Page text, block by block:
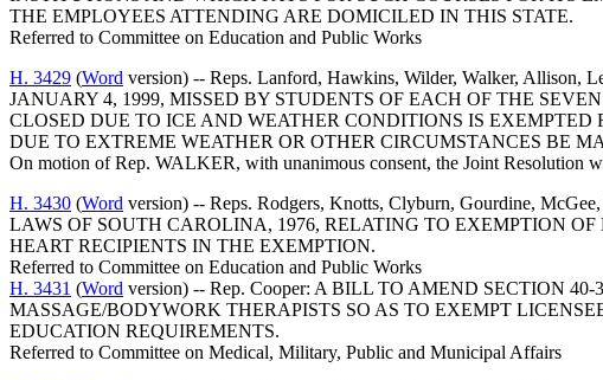
THE EMPLOYEES ATTENDING ARE DOMICILED IN THIS STATE.
Referred to Committee on Education and Public Works
H. 3429 (Word version) -- Reps. Lanford, Hawkins, Wilder, Walker,
JANUARY 4, 1999, MISSED BY STUDENTS OF EACH OF THE
CLOSED DUE TO ICE AND WEATHER CONDITIONS IS
DUE TO EXTREME WEATHER OR OTHER CIRCUMSTANCES BE
On motion of Rep. WALKER, with unanimous consent, the Joint Resolution
H. 3430 (Word version) -- Reps. Rodgers, Knotts, Clyburn, Gourdine,
LAWS OF SOUTH CAROLINA, 1976, RELATING TO EXEMPTION
HEART RECIPIENTS IN THE EXEMPTION.
Referred to Committee on Education and Public Works
H. 3431 (Word version) -- Rep. Cooper: A BILL TO AMEND SECTION
MASSAGE/BODYWORK THERAPISTS SO AS TO EXEMPT
EDUCATION REQUIREMENTS.
Referred to Committee on Medical, Military, Public and Municipal Affairs